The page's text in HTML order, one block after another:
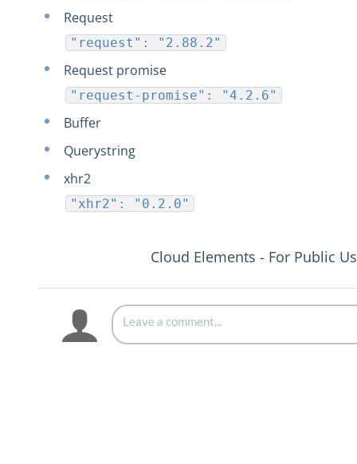
Request
"request": "2.88.2"
Request promise
"request-promise": "4.2.6"
Buffer
Querystring
xhr2
"xhr2": "0.2.0"
Cloud Elements - For Public